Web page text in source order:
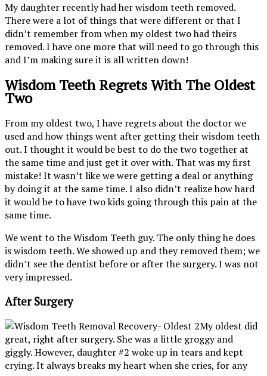
My daughter recently had her wisdom teeth removed.
There were a lot of things that were different or that I
didn’t remember from when my oldest two had theirs
removed. I have one more that will need to go through this
and I’m making sure it is all written down!
Wisdom Teeth Regrets With The Oldest
Two
From my oldest two, I have regrets about the doctor we
used and how things went after getting their wisdom teeth
out. I thought it would be best to do the two together at
the same time and just get it over with. That was my first
mistake! It wasn’t like we were getting a deal or anything
by doing it at the same time. I also didn’t realize how hard
it would be to have two kids going through this pain at the
same time.
We went to the Wisdom Teeth guy. The only thing he does
is wisdom teeth. We showed up and they removed them; we
didn’t see the dentist before or after the surgery. I was not
very impressed.
After Surgery
My oldest did
great, right after surgery. She was a little groggy and
giggly. However, daughter #2 woke up in tears and kept
crying. It always breaks my heart when she cries, for any